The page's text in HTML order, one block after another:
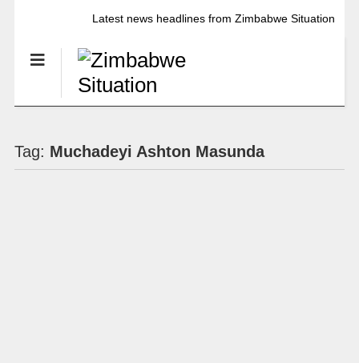
Latest news headlines from Zimbabwe Situation
Tag: Muchadeyi Ashton Masunda